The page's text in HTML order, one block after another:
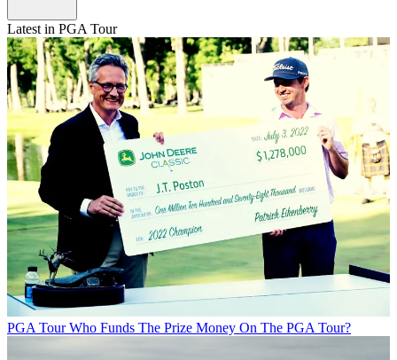
Latest in PGA Tour
PGA Tour Who Funds The Prize Money On The PGA Tour?